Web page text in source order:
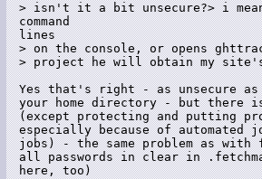
> isn't it a bit unsecure?> i
command
lines
> on the console, or opens
> project he will obtain my site's
Yes that's right - as unsecure as
your home directory - but there
(except protecting and putting
especially because of automated
jobs) - the same problem as
all passwords in clear in